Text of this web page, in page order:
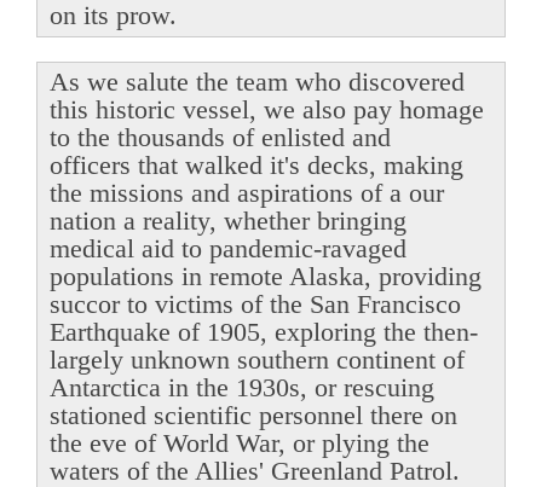
on its prow.
As we salute the team who discovered
this historic vessel, we also pay homage
to the thousands of enlisted and
officers that walked it's decks, making
the missions and aspirations of a our
nation a reality, whether bringing
medical aid to pandemic-ravaged
populations in remote Alaska, providing
succor to victims of the San Francisco
Earthquake of 1905, exploring the then-
largely unknown southern continent of
Antarctica in the 1930s, or rescuing
stationed scientific personnel there on
the eve of World War, or plying the
waters of the Allies' Greenland Patrol.